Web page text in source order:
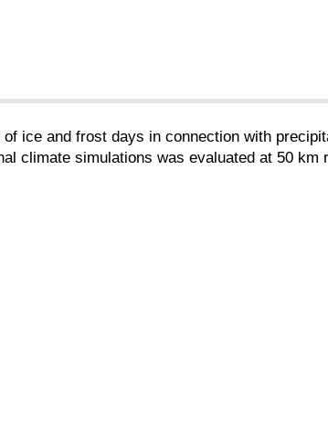
ice and frost days in connection with
climate simulations was evaluated at 50 km